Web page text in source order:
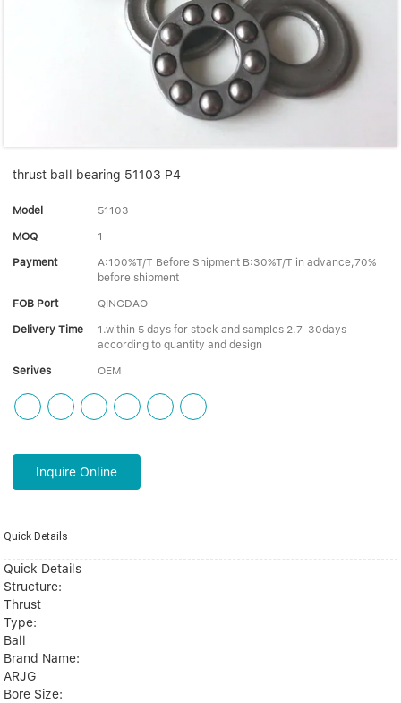
thrust ball bearing 51103 P4
Model 51103
MOQ 1
Payment
A:100%T/T Before Shipment B:30%T/T in advance,70%
before shipment
FOB Port QINGDAO
Delivery Time
1.within 5 days for stock and samples 2.7-30days
according to quantity and design
Serives OEM
Inquire Online
Quick Details
Quick Details
Structure:
Thrust
Type:
Ball
Brand Name:
ARJG
Bore Size: